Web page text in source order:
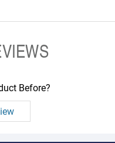
Before?